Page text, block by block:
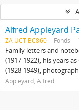
Alfred Appleyard
ZA UCT BC860 Fonds
Family letters and
(1917-1922); his years
(1928-1949);
Appleyard, Alfred